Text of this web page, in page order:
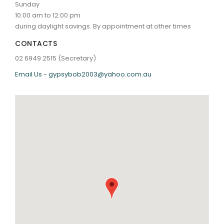
Sunday
10:00 am to 12:00 pm
during daylight savings. By appointment at other times
CONTACTS
02 6949 2515 (Secretary)
Email Us - gypsybob2003@yahoo.com.au